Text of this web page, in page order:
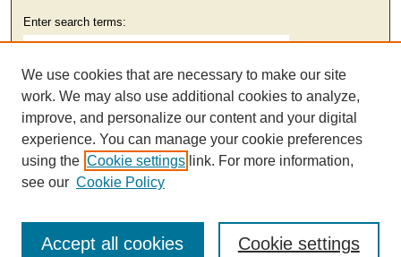
Enter search terms:
Select context to search:
Advanced Search
We use cookies that are necessary to make our site
work. We may also use additional cookies to analyze,
improve, and personalize our content and your digital
experience. You can manage your cookie preferences
using the Cookie settings link. For more information,
see our Cookie Policy
Cookie settings
Accept all cookies